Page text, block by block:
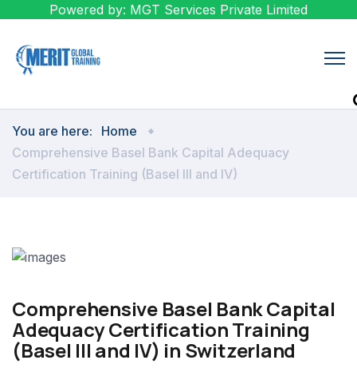
Powered by: MGT Services Private Limited
You are here:
Home
Comprehensive Basel Bank Capital Adequacy
Certification Training (Basel III and IV)
Comprehensive Basel Bank Capital
Adequacy Certification Training
(Basel III and IV) in Switzerland